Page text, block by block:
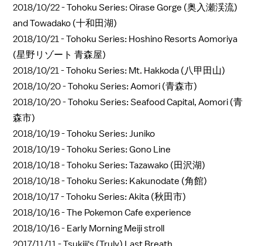
2018/10/22 -Tohoku Series: Oirase Gorge (奥入瀬渓流)
and Towadako (十和田湖)
2018/10/21 -Tohoku Series: Hoshino Resorts Aomoriya
(星野リゾート 青森屋)
2018/10/21 -Tohoku Series: Mt. Hakkoda (八甲田山)
2018/10/20 -Tohoku Series: Aomori (青森市)
2018/10/20 -Tohoku Series: Seafood Capital, Aomori (青
森市)
2018/10/19 -Tohoku Series: Juniko
2018/10/19 -Tohoku Series: Gono Line
2018/10/18 -Tohoku Series: Tazawako (田沢湖)
2018/10/18 -Tohoku Series: Kakunodate (角館)
2018/10/17 -Tohoku Series: Akita (秋田市)
2018/10/16 -The Pokemon Cafe experience
2018/10/16 - Early Morning Meiji stroll